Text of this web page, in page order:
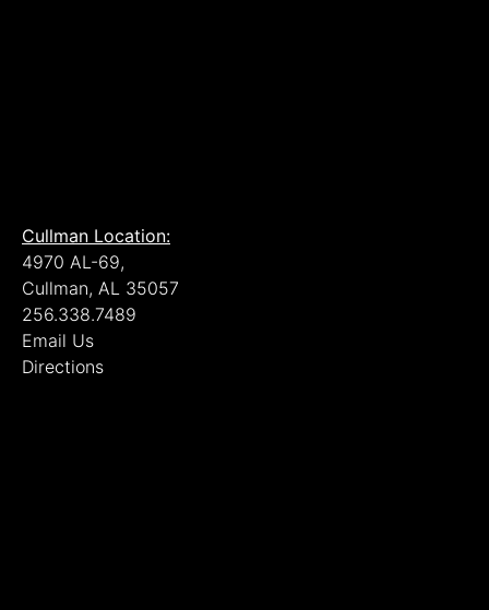
Cullman Location:
4970 AL-69,
Cullman, AL 35057
256.338.7489
Email Us
Directions